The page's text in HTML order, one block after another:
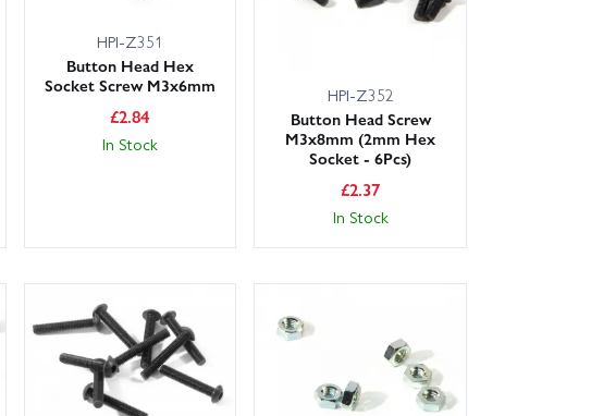
HPI-Z351
Button Head Hex
Socket Screw M3x6mm
£2.84
In Stock
HPI-Z352
Button Head Screw
M3x8mm (2mm Hex
Socket - 6Pcs)
£2.37
In Stock